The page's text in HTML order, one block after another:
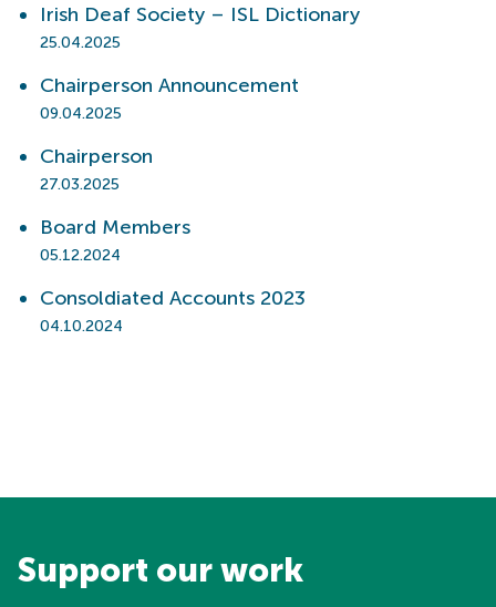
Irish Deaf Society – ISL Dictionary
25.04.2025
Chairperson Announcement
09.04.2025
Chairperson
27.03.2025
Board Members
05.12.2024
Consoldiated Accounts 2023
04.10.2024
Support our work